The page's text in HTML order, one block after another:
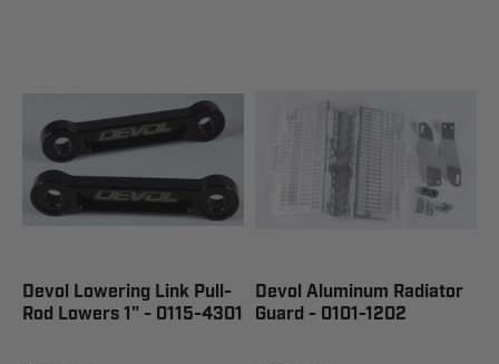
Devol Lowering Link Pull-
Rod Lowers 1" - 0115-4301
Devol Aluminum Radiator
Guard - 0101-1202